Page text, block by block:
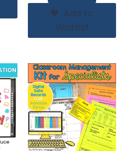
Add to
Wishlist